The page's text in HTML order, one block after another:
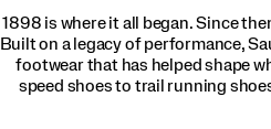
1898 is where it all began. Since
Built on a legacy of performance,
footwear that has helped shape
speed shoes to trail running